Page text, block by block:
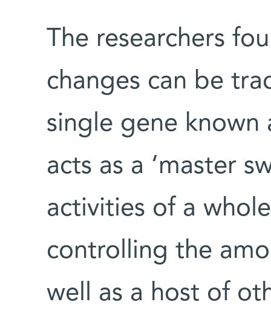
The researchers
changes can be
single gene known
acts as a ‘master
activities of a
controlling the
well as a host of